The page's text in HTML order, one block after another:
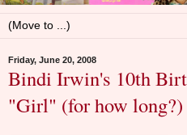
Friday, June 20, 2008
Bindi Irwin's 10th
"Girl" (for how long?)